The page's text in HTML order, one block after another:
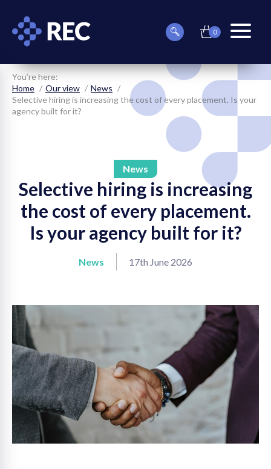
Can
you
find
something?
Basket
0
item(s)
You’re here:
Home
Our view
News
Selective hiring is increasing the cost of every placement. Is your
agency built for it?
News
Selective hiring is increasing
the cost of every placement.
Is your agency built for it?
News 17th June 2026